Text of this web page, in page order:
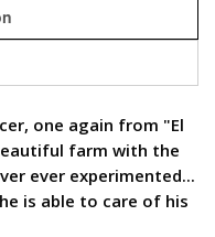
one again from "El
farm with the
ever experimented...
is able to care of his